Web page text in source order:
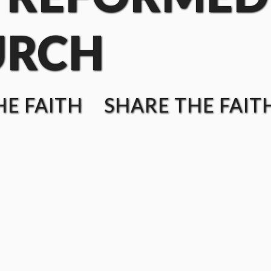
FAITH SHARE THE